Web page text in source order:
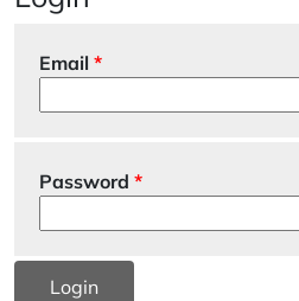
Email
Password
Login